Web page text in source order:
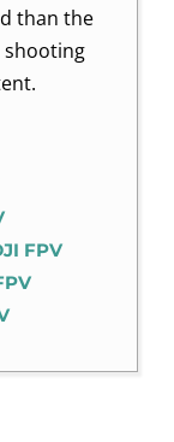
than the
shooting
FPV